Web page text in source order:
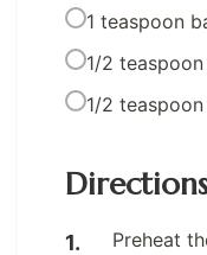
1 teaspoon
1/2
1/2
Directions
Preheat